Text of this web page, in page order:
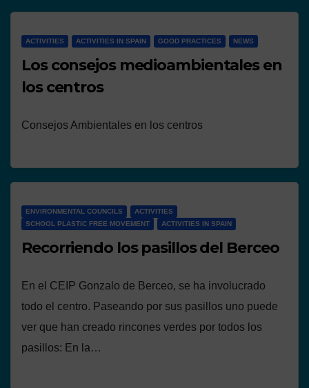
ACTIVITIES ACTIVITIES IN SPAIN GOOD PRACTICES NEWS
Los consejos medioambientales en
los centros
Consejos Ambientales en los centros
ENVIRONMENTAL COUNCILS
ACTIVITIES
SCHOOL PLASTIC FREE MOVEMENT
ACTIVITIES IN SPAIN
Recorriendo los pasillos del Berceo
En el CEIP Gonzalo de Berceo, se ha involucrado
todo el centro. Paseando por sus pasillos uno puede
ver que han creado rincones verdes por todos los
pasillos: En la…